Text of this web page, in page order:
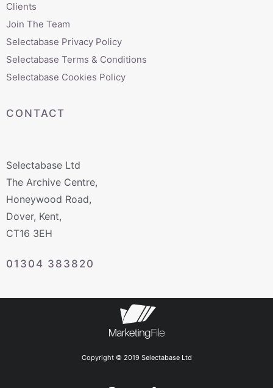
Clients
Join The Team
Selectabase Privacy Policy
Selectabase Terms & Conditions
Selectabase Cookies Policy
CONTACT
Selectabase Ltd
The Archive Centre,
Honeywood Road,
Dover, Kent,
CT16 3EH
01304 383820
Copyright © 2019 Selectabase Ltd